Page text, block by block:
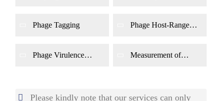
Phage Tagging
Phage Host-Range
Phage Virulence
Measurement of
Please kindly note that our services can only